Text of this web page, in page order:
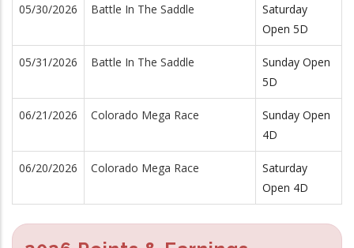
05/30/2026 Battle In The Saddle
Saturday
Open 5D
05/31/2026 Battle In The Saddle
Sunday Open
5D
06/21/2026 Colorado Mega Race
Sunday Open
4D
06/20/2026 Colorado Mega Race
Saturday
Open 4D